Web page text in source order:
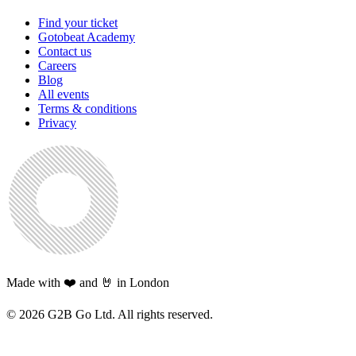
Find your ticket
Gotobeat Academy
Contact us
Careers
Blog
All events
Terms & conditions
Privacy
Made with ❤️ and 🤘 in London
© 2026 G2B Go Ltd. All rights reserved.